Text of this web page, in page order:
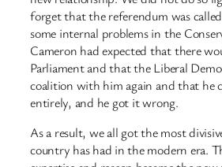
forget that the referendum was
some internal problems in the
Cameron had expected that there
Parliament and that the Liberal
coalition with him again and that he
entirely, and he got it wrong.
As a result, we all got the most
country has had in the modern era.